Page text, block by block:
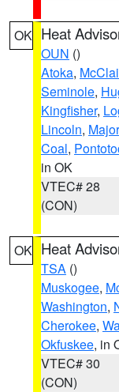
OK Heat
OUN ()
Atoka,
Seminole,
Kingfisher,
Lincoln, Major
Coal,
in OK
VTEC# 28
(CON)
OK Heat
TSA ()
Muskogee,
Washington,
Cherokee,
Okfuskee, in
VTEC# 30
(CON)